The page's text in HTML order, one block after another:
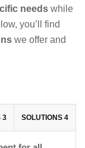
needs while
you’ll find
we offer and
3 SOLUTIONS 4